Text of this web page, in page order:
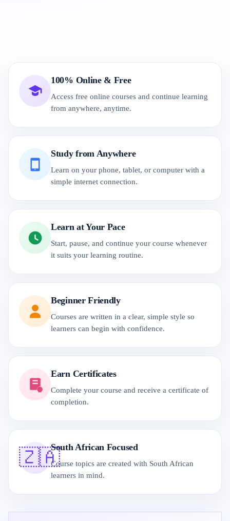
100% Online & Free
Access free online courses and continue learning
from anywhere, anytime.
Study from Anywhere
Learn on your phone, tablet, or computer with a
simple internet connection.
Learn at Your Pace
Start, pause, and continue your course whenever
it suits your learning routine.
Beginner Friendly
Courses are written in a clear, simple style so
learners can begin with confidence.
Earn Certificates
Complete your course and receive a certificate of
completion.
🇿🇦South African Focused
Course topics are created with South African
learners in mind.